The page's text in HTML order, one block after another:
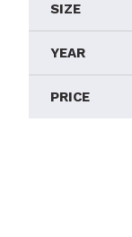
SIZE
YEAR
PRICE